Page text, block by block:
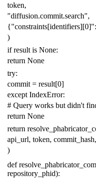
token,
"diffusion.commit.search",
{"constraints[identifiers][0]":
)
if result is None:
return None
try:
commit = result[0]
except IndexError:
# Query works but didn't
return None
return
api_url, token, commit_hash,
)
def
repository_phid):